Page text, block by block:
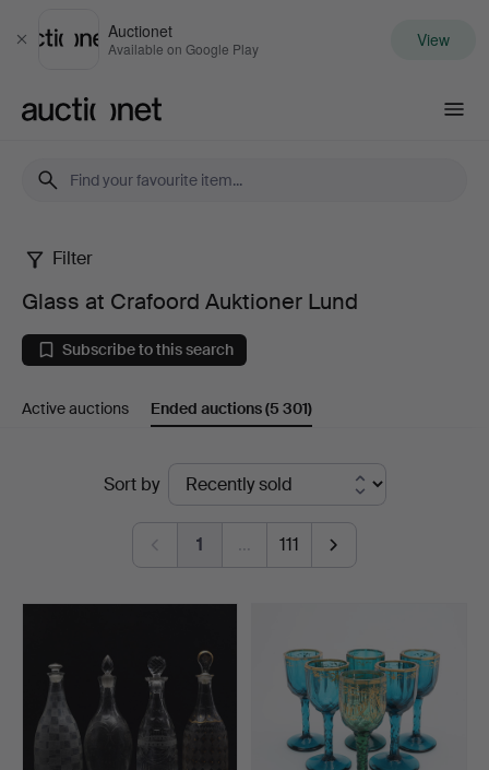
Close
Auctionet
Available on Google Play View
Glass
at
Crafoord
Auktioner
Filter
Glass at Crafoord Auktioner Lund
Subscribe to this search
Active auctions Ended auctions(5 301)
Sort by
1 … 111